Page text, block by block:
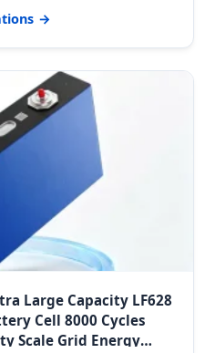
Large Capacity LF628
Cell 8000 Cycles
Scale Grid Energy